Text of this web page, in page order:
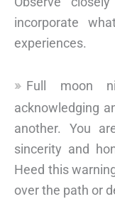
incorporate
experiences.
Full moon
acknowledging
another. You
sincerity and
Heed this
over the path or